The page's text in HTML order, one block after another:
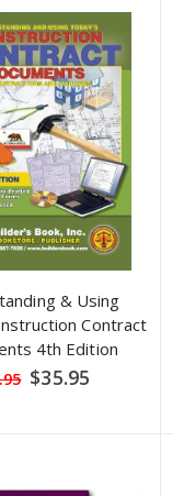
& Using
Contract
4th Edition
Special
Price
$35.95